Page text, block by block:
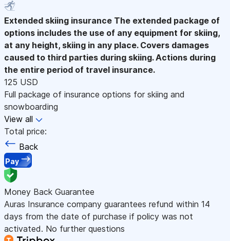
Extended skiing insurance The extended package of
options includes the use of any equipment for skiing,
at any height, skiing in any place. Covers damages
caused to third parties during skiing. Actions during
the entire period of travel insurance.
125 USD
Full package of insurance options for skiing and
snowboarding
View all
Total price:
Back
Pay
Money Back Guarantee
Auras Insurance company guarantees refund within 14
days from the date of purchase if policy was not
activated. No further questions